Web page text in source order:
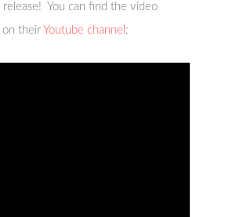
release! You can find the video
on their Youtube channel :